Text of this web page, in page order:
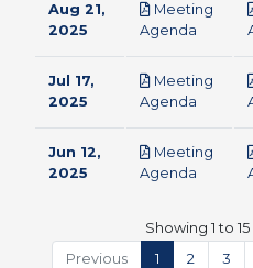
Aug 21,
2025
Meeting
Agenda
Jul 17,
2025
Meeting
Agenda
Jun 12,
2025
Meeting
Agenda
Showing 1 to
Previous
1 2 3